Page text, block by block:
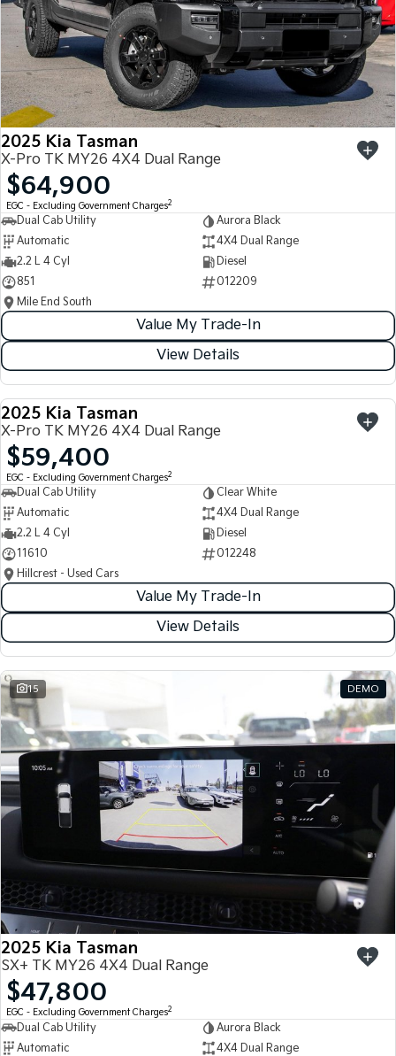
2025 Kia Tasman
X-Pro TK MY26 4X4 Dual Range
$64,900
EGC - Excluding Government Charges2
Dual Cab Utility
Aurora Black
Automatic
4X4 Dual Range
2.2 L 4 Cyl
Diesel
851
012209
Mile End South
Value My Trade-In
View Details
USED
2025 Kia Tasman
X-Pro TK MY26 4X4 Dual Range
$59,400
EGC - Excluding Government Charges2
Dual Cab Utility
Clear White
Automatic
4X4 Dual Range
2.2 L 4 Cyl
Diesel
11610
012248
Hillcrest - Used Cars
Value My Trade-In
View Details
15 DEMO
2025 Kia Tasman
SX+ TK MY26 4X4 Dual Range
$47,800
EGC - Excluding Government Charges2
Dual Cab Utility
Aurora Black
Automatic
4X4 Dual Range